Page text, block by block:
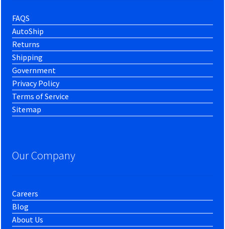
FAQS
AutoShip
Returns
Shipping
Government
Privacy Policy
Terms of Service
Sitemap
Our Company
Careers
Blog
About Us